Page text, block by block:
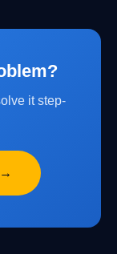
it step-
→